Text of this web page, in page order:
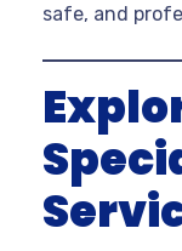
safe, and